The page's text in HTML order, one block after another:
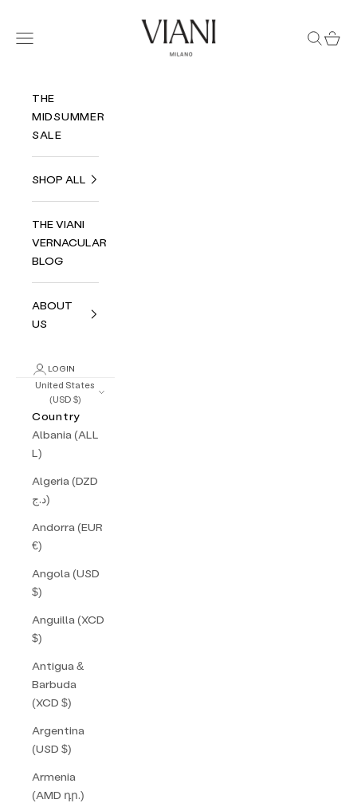
Viani Milano
Navigation menu
Search
Cart
THE
MIDSUMMER
SALE
SHOP ALL
THE VIANI
VERNACULAR
BLOG
ABOUT
US
LOGIN
United States
(USD $)
Country
Albania (ALL
L)
Algeria (DZD
د.ج)
Andorra (EUR
€)
Angola (USD
$)
Anguilla (XCD
$)
Antigua &
Barbuda
(XCD $)
Argentina
(USD $)
Armenia
(AMD դր.)